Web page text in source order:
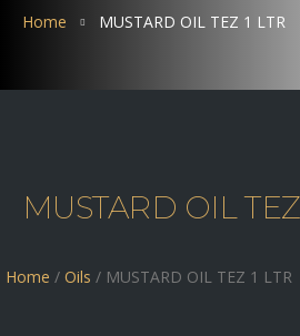
Home MUSTARD OIL TEZ 1 LTR
MUSTARD OIL TEZ
Home / Oils / MUSTARD OIL TEZ 1 LTR